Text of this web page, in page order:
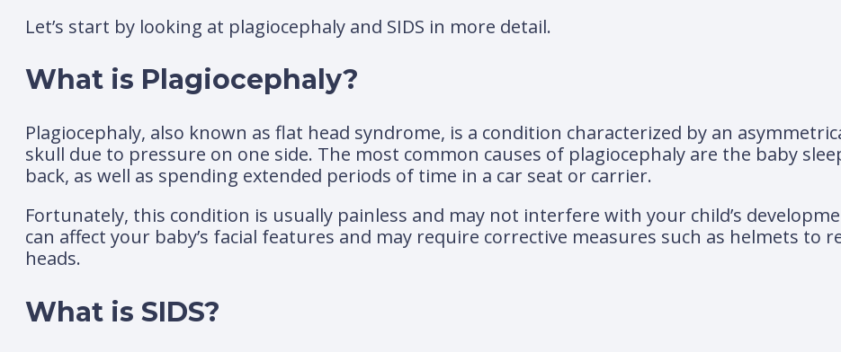
Let’s start by looking at plagiocephaly and SIDS in more detail.
What is Plagiocephaly?
Plagiocephaly, also known as flat head syndrome, is a condition characterized by an
skull due to pressure on one side. The most common causes of plagiocephaly are the baby
back, as well as spending extended periods of time in a car seat or carrier.
Fortunately, this condition is usually painless and may not interfere with your child’s
can affect your baby’s facial features and may require corrective measures such as helmets to
heads.
What is SIDS?